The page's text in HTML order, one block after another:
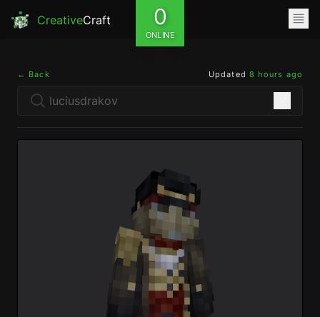
CreativeCraft 0
ONLINE
← Back Updated 8 hours ago